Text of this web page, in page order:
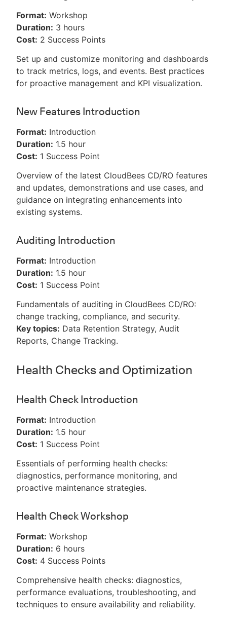
Format: Workshop
Duration: 3 hours
Cost: 2 Success Points
Set up and customize monitoring and dashboards
to track metrics, logs, and events. Best practices
for proactive management and KPI visualization.
New Features Introduction
Format: Introduction
Duration: 1.5 hour
Cost: 1 Success Point
Overview of the latest CloudBees CD/RO features
and updates, demonstrations and use cases, and
guidance on integrating enhancements into
existing systems.
Auditing Introduction
Format: Introduction
Duration: 1.5 hour
Cost: 1 Success Point
Fundamentals of auditing in CloudBees CD/RO:
change tracking, compliance, and security.
Key topics: Data Retention Strategy, Audit
Reports, Change Tracking.
Health Checks and Optimization
Health Check Introduction
Format: Introduction
Duration: 1.5 hour
Cost: 1 Success Point
Essentials of performing health checks:
diagnostics, performance monitoring, and
proactive maintenance strategies.
Health Check Workshop
Format: Workshop
Duration: 6 hours
Cost: 4 Success Points
Comprehensive health checks: diagnostics,
performance evaluations, troubleshooting, and
techniques to ensure availability and reliability.